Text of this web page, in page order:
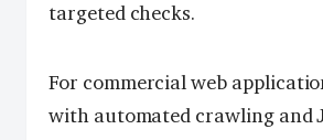
targeted checks.
For commercial web
with automated crawling and